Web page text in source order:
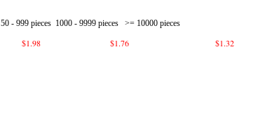
50 - 999 pieces 1000 - 9999 pieces>= 10000 pieces
$1.98$1.76$1.32